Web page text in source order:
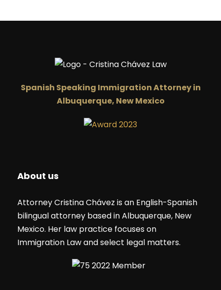
Spanish Speaking Immigration Attorney in
Albuquerque, New Mexico
About us
Attorney Cristina Chávez is an English-Spanish
bilingual attorney based in Albuquerque, New
Mexico. Her law practice focuses on
Immigration Law and select legal matters.